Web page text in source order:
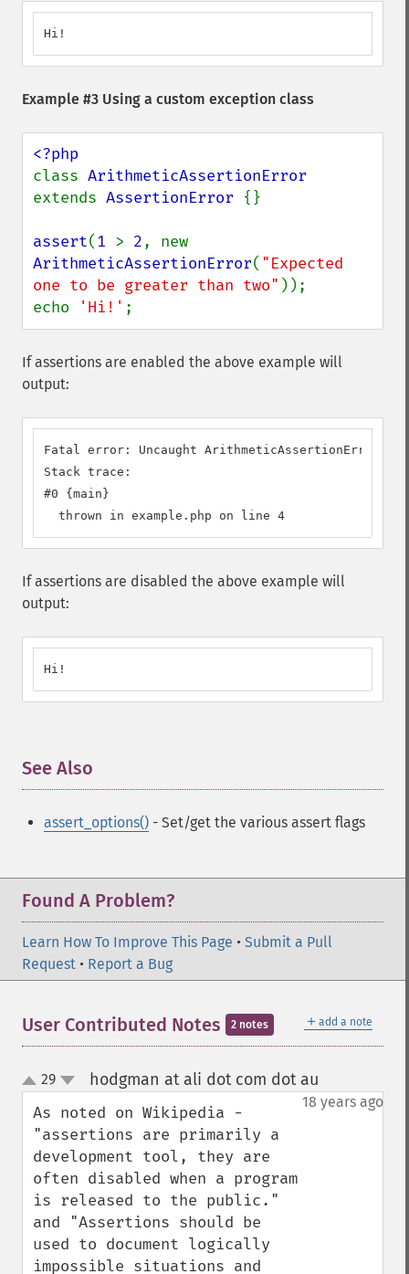
Hi!
Example #3 Using a custom exception class
class
extends AssertionError {}
assert(1 > 2
ArithmeticAssertionError( "Expected
one to be greater than two" ));
echo
'Hi!' ;
If assertions are enabled the above example will
output:
Fatal error: Uncaught ArithmeticAssertionError:
Stack trace:
#0 {main}
  thrown in example.php on line 4
If assertions are disabled the above example will
output:
Hi!
See Also
assert_options() - Set/get the various assert flags
Found A Problem?
Learn How To Improve This Page • Submit a Pull
Request • Report a Bug
＋ add a note
User Contributed Notes 2 notes
up
down
29 hodgman at ali dot com dot au
18 years ago
As noted on Wikipedia -
"assertions are primarily a
development tool, they are
often disabled when a program
is released to the public."
and "Assertions should be
used to document logically
impossible situations and